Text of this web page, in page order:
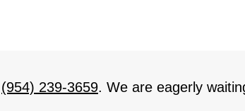
(954) 239-3659. We are eagerly